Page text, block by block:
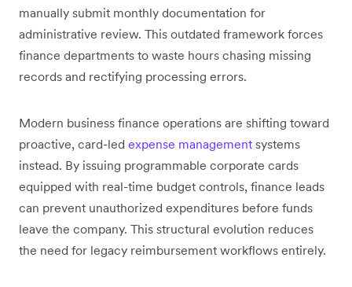
manually submit monthly documentation for
administrative review. This outdated framework forces
finance departments to waste hours chasing missing
records and rectifying processing errors.
Modern business finance operations are shifting toward
proactive, card-led expense management systems
instead. By issuing programmable corporate cards
equipped with real-time budget controls, finance leads
can prevent unauthorized expenditures before funds
leave the company. This structural evolution reduces
the need for legacy reimbursement workflows entirely.